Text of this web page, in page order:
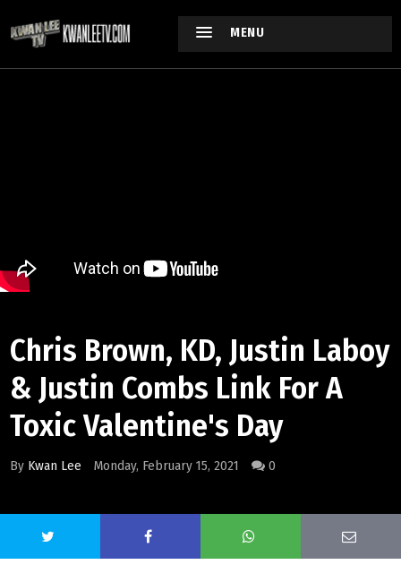
MENU
Chris Brown, KD, Justin Laboy
& Justin Combs Link For A
Toxic Valentine's Day
By Kwan Lee Monday, February 15, 2021 0